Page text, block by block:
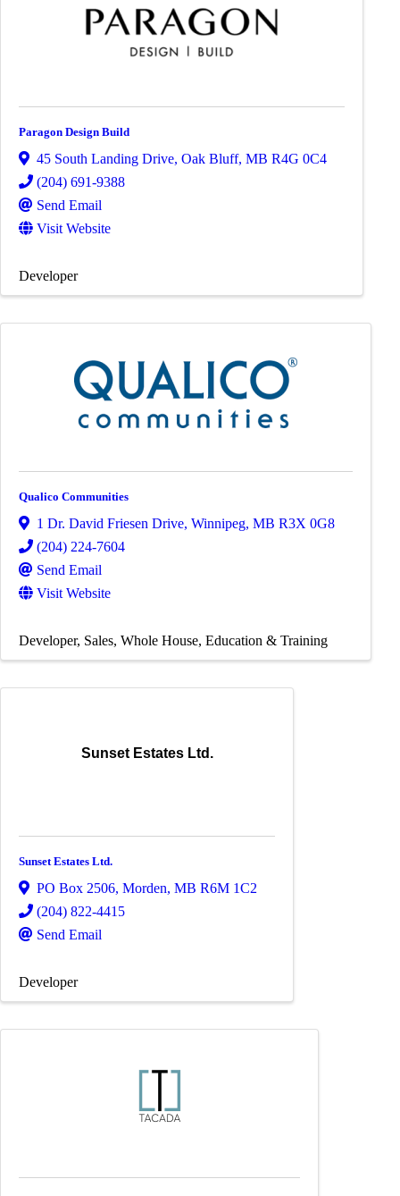
Paragon Design Build
45 South Landing Drive, Oak Bluff, MB R4G 0C4
(204) 691-9388
Send Email
Visit Website
Developer
Qualico Communities
1 Dr. David Friesen Drive, Winnipeg, MB R3X 0G8
(204) 224-7604
Send Email
Visit Website
Developer Sales Whole House Education & Training
Sunset Estates Ltd.
Sunset Estates Ltd.
PO Box 2506, Morden, MB R6M 1C2
(204) 822-4415
Send Email
Developer